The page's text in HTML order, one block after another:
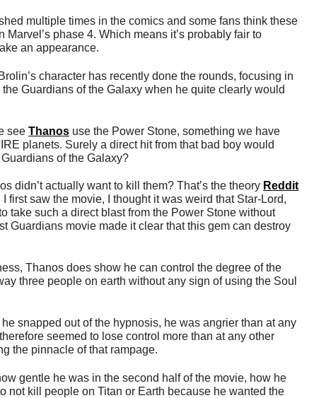
multiple times in the comics and some fans think these
phase 4. Which means it’s probably fair to
an appearance.
character has recently done the rounds, focusing in
Guardians of the Galaxy when he quite clearly would
see Thanos use the Power Stone, something we have
planets. Surely a direct hit from that bad boy would
of the Galaxy?
didn’t actually want to kill them? That’s the theory Reddit
I first saw the movie, I thought it was weird that Star-Lord,
take such a direct blast from the Power Stone without
Guardians movie made it clear that this gem can destroy
Thanos does show he can control the degree of the
three people on earth without any sign of using the Soul
snapped out of the hypnosis, he was angrier than at any
seemed to lose control more than at any other
the pinnacle of that rampage.
gentle he was in the second half of the movie, how he
not kill people on Titan or Earth because he wanted the